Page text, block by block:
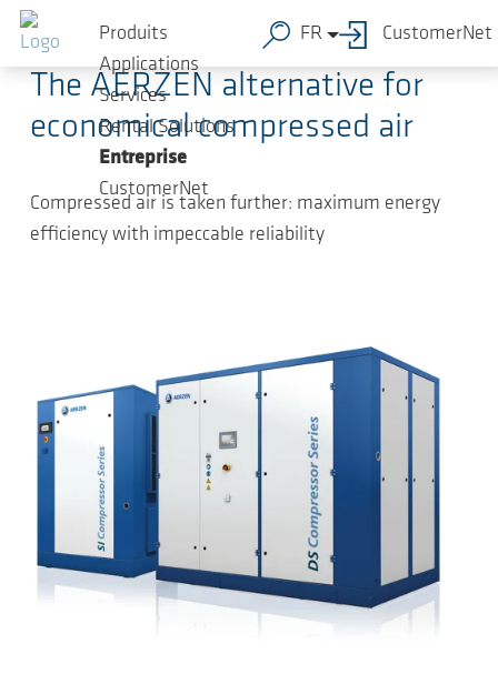
Sauter au contenu principal
Produits
Applications
Services
Rental Solutions
Entreprise
CustomerNet
FR CustomerNet
31.03.2025-Press Releases
The AERZEN alternative for
economical compressed air
Compressed air is taken further: maximum energy
efficiency with impeccable reliability